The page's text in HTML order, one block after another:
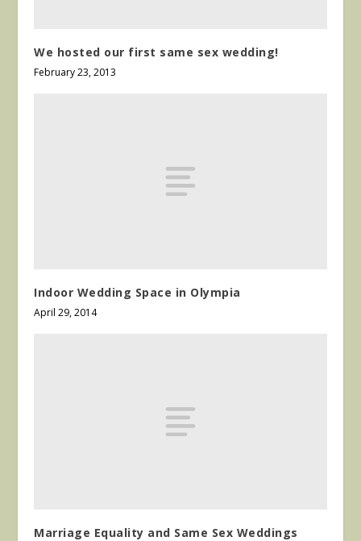
We hosted our first same sex wedding!
February 23, 2013
Indoor Wedding Space in Olympia
April 29, 2014
Marriage Equality and Same Sex Weddings